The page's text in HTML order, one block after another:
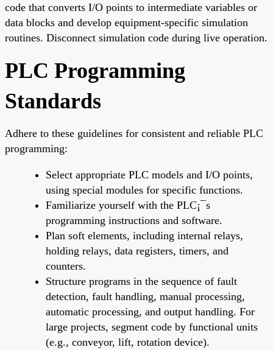
code that converts I/O points to intermediate variables or
data blocks and develop equipment-specific simulation
routines. Disconnect simulation code during live operation.
PLC Programming
Standards
Adhere to these guidelines for consistent and reliable PLC
programming:
Select appropriate PLC models and I/O points,
using special modules for specific functions.
Familiarize yourself with the PLC¡¯s
programming instructions and software.
Plan soft elements, including internal relays,
holding relays, data registers, timers, and
counters.
Structure programs in the sequence of fault
detection, fault handling, manual processing,
automatic processing, and output handling. For
large projects, segment code by functional units
(e.g., conveyor, lift, rotation device).